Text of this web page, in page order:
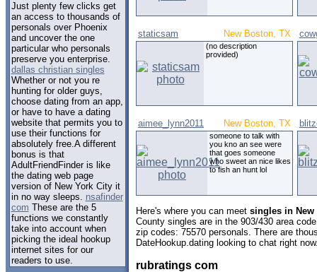
Just plenty few clicks get
an access to thousands of
personals over Phoenix
and uncover the one
particular who personals
preserve you enterprise.
dallas christian singles
Whether or not you re
hunting for older guys,
choose dating from an app,
or have to have a dating
website that permits you to
use their functions for
absolutely free.A different
bonus is that
AdultFriendFinder is like
the dating web page
version of New York City it
in no way sleeps. nsafinder
com These are the 5
functions we constantly
take into account when
picking the ideal hookup
internet sites for our
readers to use.
staticsam New Boston, TX
(no description
provided)
aimee_lynn2011 New Boston, TX
someone to talk with
you kno an see were
that goes someone
who sweet an nice likes
to fish an hunt lol
Here's where you can meet singles in New
County singles are in the 903/430 area
zip codes: 75570 personals. There are
DateHookup.dating looking to chat right
rubratings com